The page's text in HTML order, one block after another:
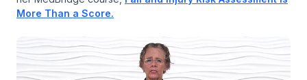
More Than a Score.